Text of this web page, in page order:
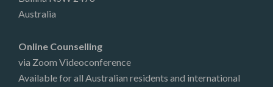
Australia
Online Counselling
via Zoom Videoconference
Available for all Australian residents and international